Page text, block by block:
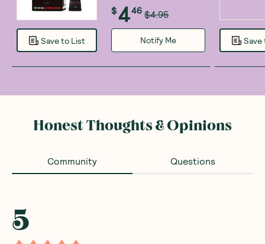
Save to List
$446 $4.95
Notify Me Save
Honest Thoughts & Opinions
Community Questions
5